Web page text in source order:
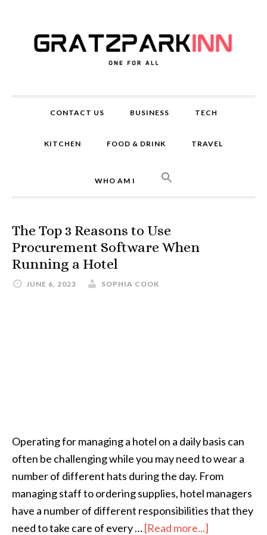
CONTACT US BUSINESS TECH
KITCHEN FOOD & DRINK TRAVEL
WHO AM I
The Top 3 Reasons to Use
Procurement Software When
Running a Hotel
JUNE 6, 2023 SOPHIA COOK
Operating for managing a hotel on a daily basis can
often be challenging while you may need to wear a
number of different hats during the day. From
managing staff to ordering supplies, hotel managers
have a number of different responsibilities that they
need to take care of every …[Read more...]